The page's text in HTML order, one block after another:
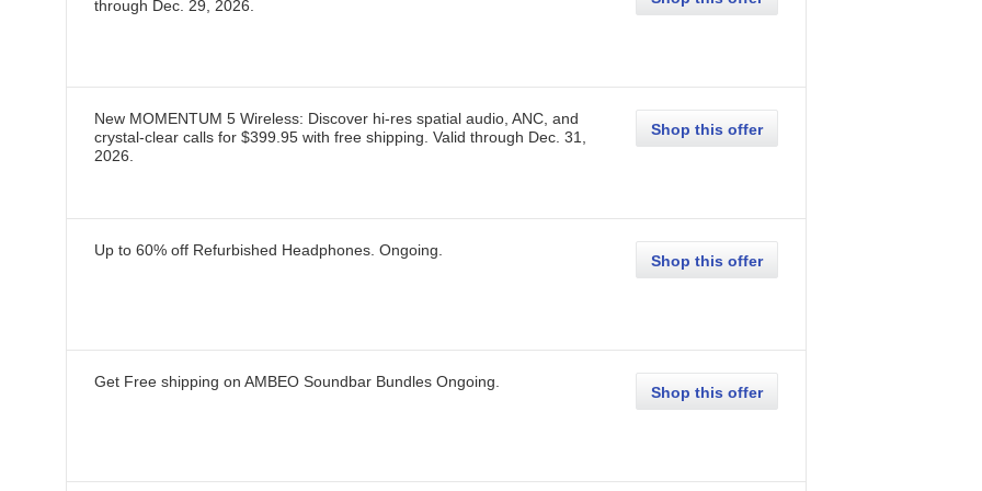
through Dec. 29, 2026
New MOMENTUM 5 Wireless: Discover hi-res spatial audio, ANC, and
crystal-clear calls for $399.95 with free shipping. Valid through Dec. 31,
2026
Shop this offer
Up to 60% off Refurbished Headphones. Ongoing
Shop this offer
Get Free shipping on AMBEO Soundbar Bundles Ongoing
Shop this offer